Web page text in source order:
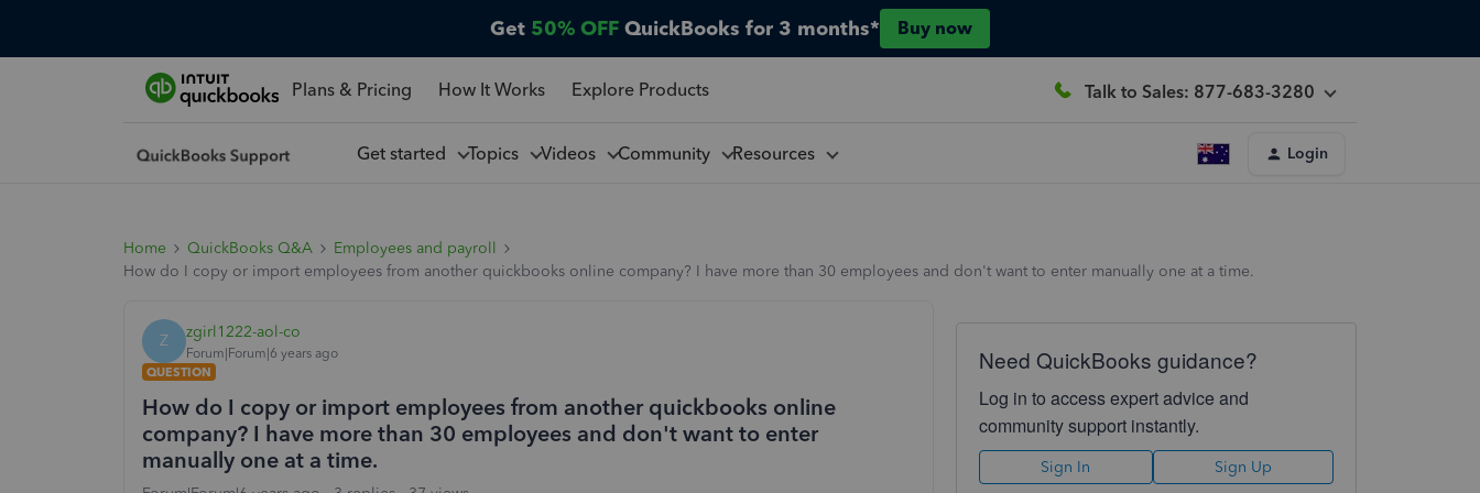
Get 50% OFF QuickBooks for 3 months* Buy now
Plans & Pricing How It Works Explore Products Talk to Sales: 877-683-3280
Get started Topics Videos Community Resources Login
Home QuickBooks Q&A
Employees and payroll
How do I copy or import employees from another quickbooks online company? I have more than 30 employees and don't want to enter manually one at a time.
Z zgirl1222-aol-co
Forum|Forum|6 years ago
QUESTION
How do I copy or import employees from another quickbooks online
company? I have more than 30 employees and don't want to enter
manually one at a time.
Need QuickBooks guidance?
Log in to access expert advice and
community support instantly.
Sign In Sign Up